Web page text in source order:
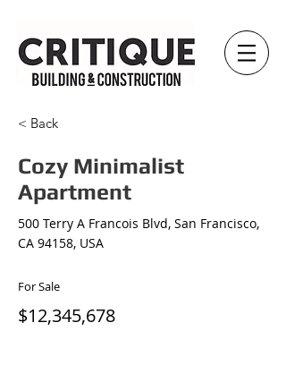
< Back
Cozy Minimalist
Apartment
500 Terry A Francois Blvd, San Francisco,
CA 94158, USA
For Sale
$12,345,678